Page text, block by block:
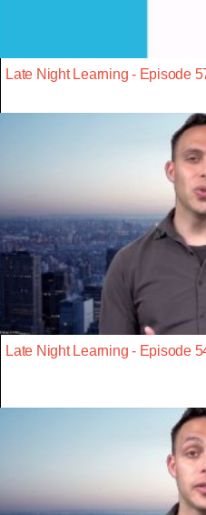
Late Night Learning - Episode
Late Night Learning - Episode